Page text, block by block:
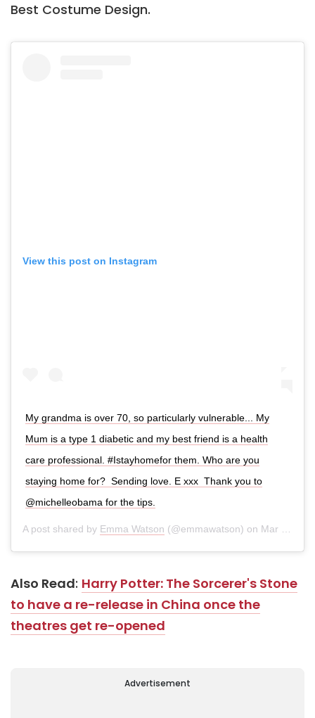
Best Costume Design.
View this post on Instagram
My grandma is over 70, so particularly vulnerable... My
Mum is a type 1 diabetic and my best friend is a health
care professional. #Istayhomefor them. Who are you
staying home for? ⁣ Sending love. E xxx ⁣ Thank you to
@michelleobama for the tips.
A post shared by Emma Watson (@emmawatson) on Mar 23, 2020 at 12:04pm PDT
Also Read: Harry Potter: The Sorcerer's Stone
to have a re-release in China once the
theatres get re-opened
Advertisement